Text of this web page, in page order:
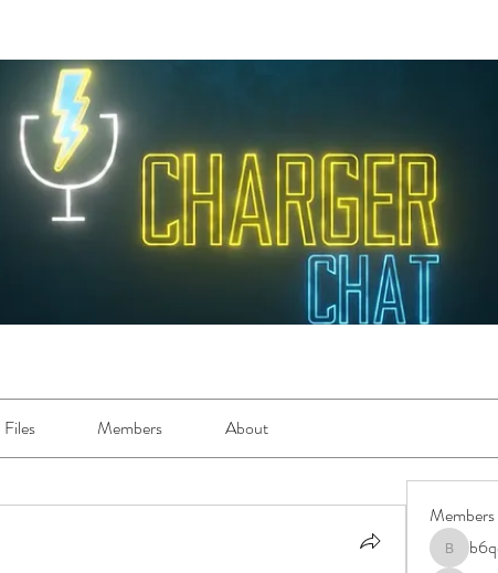
Files Members About
Members